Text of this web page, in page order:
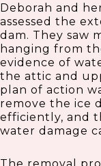
Deborah and
assessed the
dam. They saw
hanging from
evidence of
the attic and
plan of action
remove the ice
efficiently, and
water damage
The removal